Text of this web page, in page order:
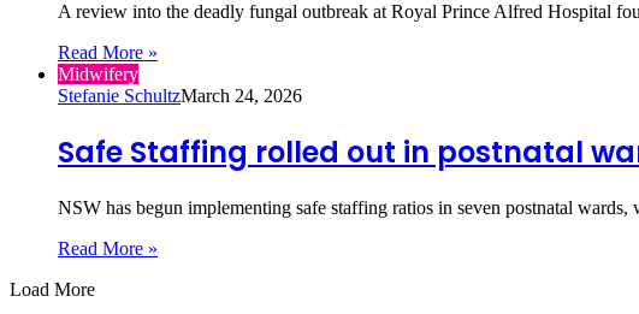
A review into the deadly fungal outbreak at Royal Prince Alfred Hospital
Read More »
Midwifery
Stefanie SchultzMarch 24, 2026
Safe Staffing rolled out in postnatal
NSW has begun implementing safe staffing ratios in seven postnatal
Read More »
Load More